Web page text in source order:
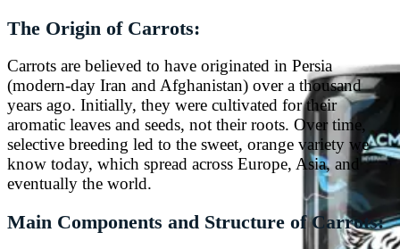
The Origin of Carrots:
Carrots are believed to have originated in Persia
(modern-day Iran and Afghanistan) over a thousand
years ago. Initially, they were cultivated for their
aromatic leaves and seeds, not their roots. Over time,
selective breeding led to the sweet, orange variety we
know today, which spread across Europe, Asia, and
eventually the world.
Main Components and Structure of Carrots: